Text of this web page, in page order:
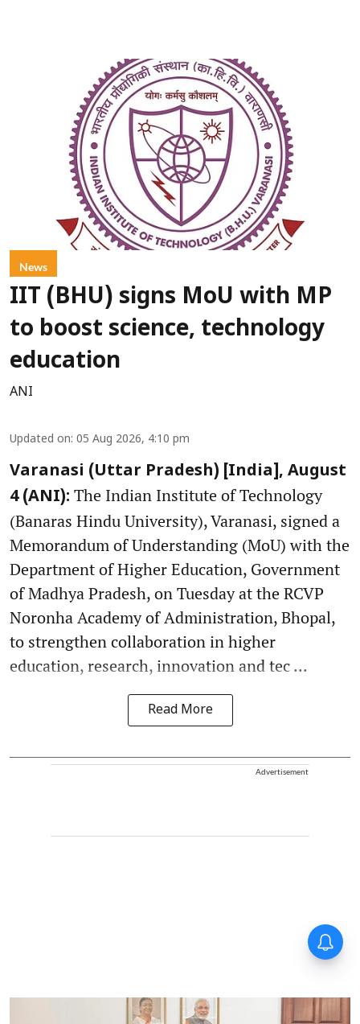
News
IIT (BHU) signs MoU with MP
to boost science, technology
education
ANI
Updated on: 05 Aug 2026, 4:10 pm
Varanasi (Uttar Pradesh) [India], August
4 (ANI): The Indian Institute of Technology
(Banaras Hindu University), Varanasi, signed a
Memorandum of Understanding (MoU) with the
Department of Higher Education, Government
of Madhya Pradesh, on Tuesday at the RCVP
Noronha Academy of Administration, Bhopal,
to strengthen collaboration in higher
education, research, innovation and tec ...
Read More
Advertisement